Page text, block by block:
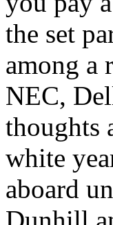
the set
among a
NEC,
thoughts
white
aboard